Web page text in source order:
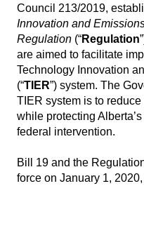
Council 213/2019,
Innovation and
Regulation (“Regulation
are aimed to facilitate
Technology Innovation
(“TIER”) system. The
TIER system is to
while protecting
federal intervention.
Bill 19 and the
force on January 1,